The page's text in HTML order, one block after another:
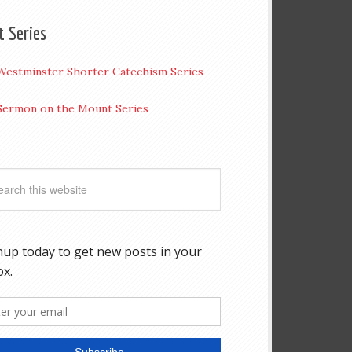
Series
Shorter Catechism Series
on the Mount Series